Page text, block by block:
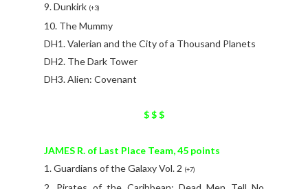
9. Dunkirk (+3)
10. The Mummy
DH1. Valerian and the City of a Thousand Planets
DH2. The Dark Tower
DH3. Alien: Covenant
$ $ $
JAMES R. of Last Place Team, 45 points
1. Guardians of the Galaxy Vol. 2 (+7)